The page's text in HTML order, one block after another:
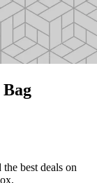
best deals on